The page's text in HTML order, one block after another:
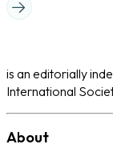
is an editorially
International
About